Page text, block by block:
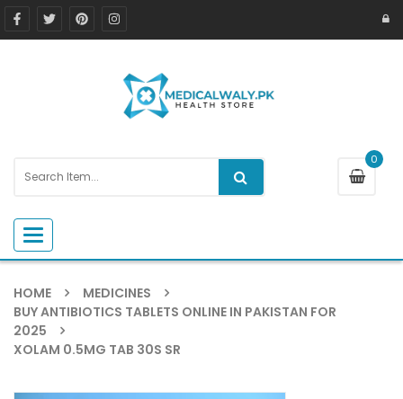
0
Toggle navigation
HOME
MEDICINES
BUY ANTIBIOTICS TABLETS ONLINE IN PAKISTAN FOR
2025
XOLAM 0.5MG TAB 30S SR